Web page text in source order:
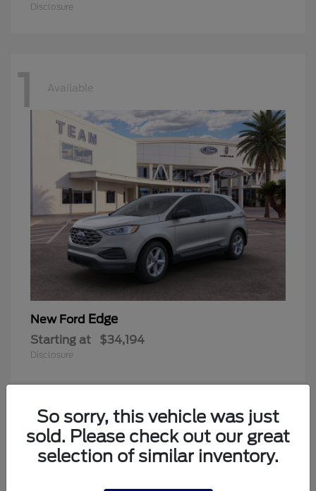
Disclosure
1 Available
New Ford Edge
Starting at $34,194
Disclosure
1 Available
So sorry, this vehicle was just
sold. Please check out our great
selection of similar inventory.